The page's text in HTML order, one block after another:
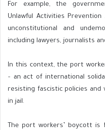
For example, the
Unlawful Activities
unconstitutional and
including lawyers, journalists
In this context, the port
– an act of international
resisting fascistic policies and
in jail.
The port workers’ boycott is